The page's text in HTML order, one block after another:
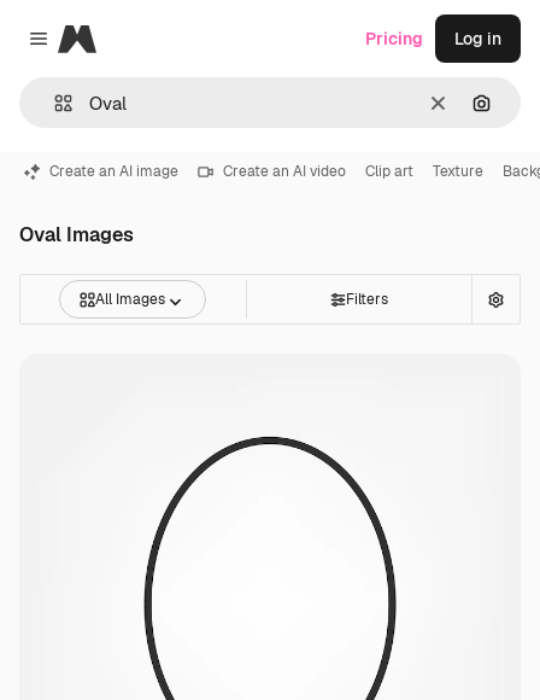
Close menu
Magnific
Clear
Pricing Log in
Create an AI image Create an AI video Clip art Texture
Oval Images
All Images Filters